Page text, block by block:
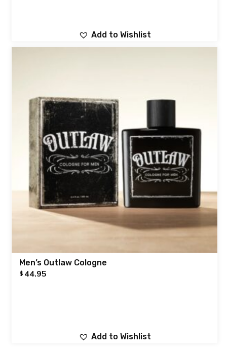
Add to Wishlist
Men’s Outlaw Cologne
$ 44.95
Add to Wishlist